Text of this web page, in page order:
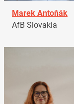
Marek Antoňák
AfB Slovakia